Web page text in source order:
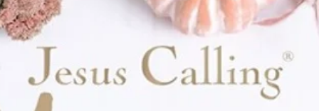
characters by the inimitable
kids 4-8
and embossing
Snouts, check out these other Pugtato
Let’s Be Best Spuddies